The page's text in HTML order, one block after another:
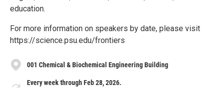
education.
For more information on speakers by date, please visit
https://science.psu.edu/frontiers
001 Chemical & Biochemical Engineering Building
Every week through Feb 28, 2026.